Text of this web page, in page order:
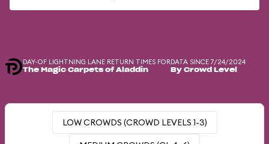
DAY-OF LIGHTNING LANE RETURN TIMES FOR
The Magic Carpets of Aladdin
DATA SINCE 7/24/2024
By Crowd Level
LOW CROWDS (CROWD LEVELS 1-3)